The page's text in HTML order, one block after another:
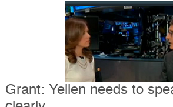
Grant: Yellen needs to